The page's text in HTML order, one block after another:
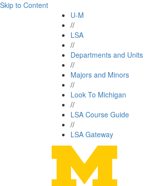
Skip to Content
U-M
//
LSA
//
Departments and Units
//
Majors and Minors
//
Look To Michigan
//
LSA Course Guide
//
LSA Gateway